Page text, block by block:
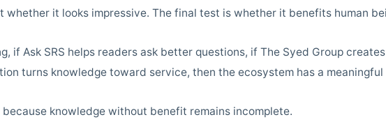
whether it looks impressive. The final test is whether it benefits human
if Ask SRS helps readers ask better questions, if The Syed Group
turns knowledge toward service, then the ecosystem has a meaningful
knowledge without benefit remains incomplete.